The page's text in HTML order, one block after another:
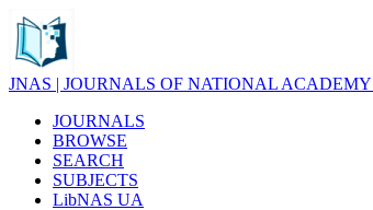
JNAS | JOURNALS OF NATIONAL
JOURNALS
BROWSE
SEARCH
SUBJECTS
LibNAS UA